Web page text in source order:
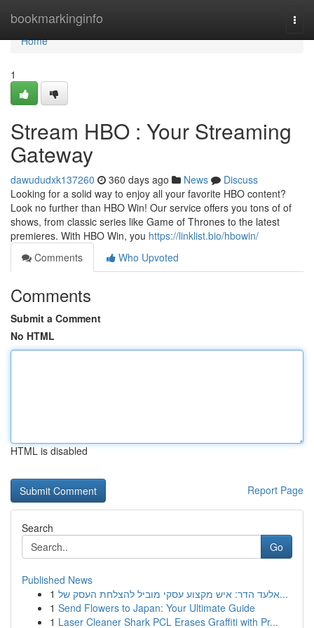
bookmarkinginfo
Home
Home
1
Stream HBO : Your Streaming
Gateway
dawududxk137260 360 days ago News
Discuss
Looking for a solid way to enjoy all your favorite HBO content?
Look no further than HBO Win! Our service offers you tons of of
shows, from classic series like Game of Thrones to the latest
premieres. With HBO Win, you https://linklist.bio/hbowin/
Comments
Who Upvoted
Comments
Submit a Comment
No HTML
HTML is disabled
Report Page
Search
Go
Published News
1
אלעד הדר: איש מקצוע עסקי מוביל להצלחת העסק של...
1 Send Flowers to Japan: Your Ultimate Guide
1 Laser Cleaner Shark PCL Erases Graffiti with Pr...